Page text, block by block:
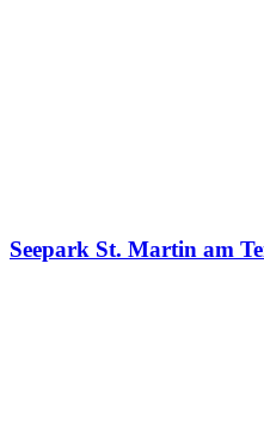
Seepark St. Martin am